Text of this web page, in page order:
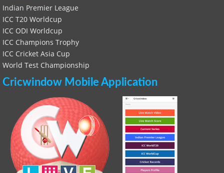
Indian Premier League
ICC T20 Worldcup
ICC ODI Worldcup
ICC Champions Trophy
ICC Cricket Asia Cup
World Test Championship
Cricwindow Mobile Application